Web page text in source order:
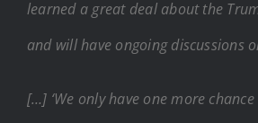
learned a great deal about the
and will have ongoing discussions
[…] ‘We only have one more